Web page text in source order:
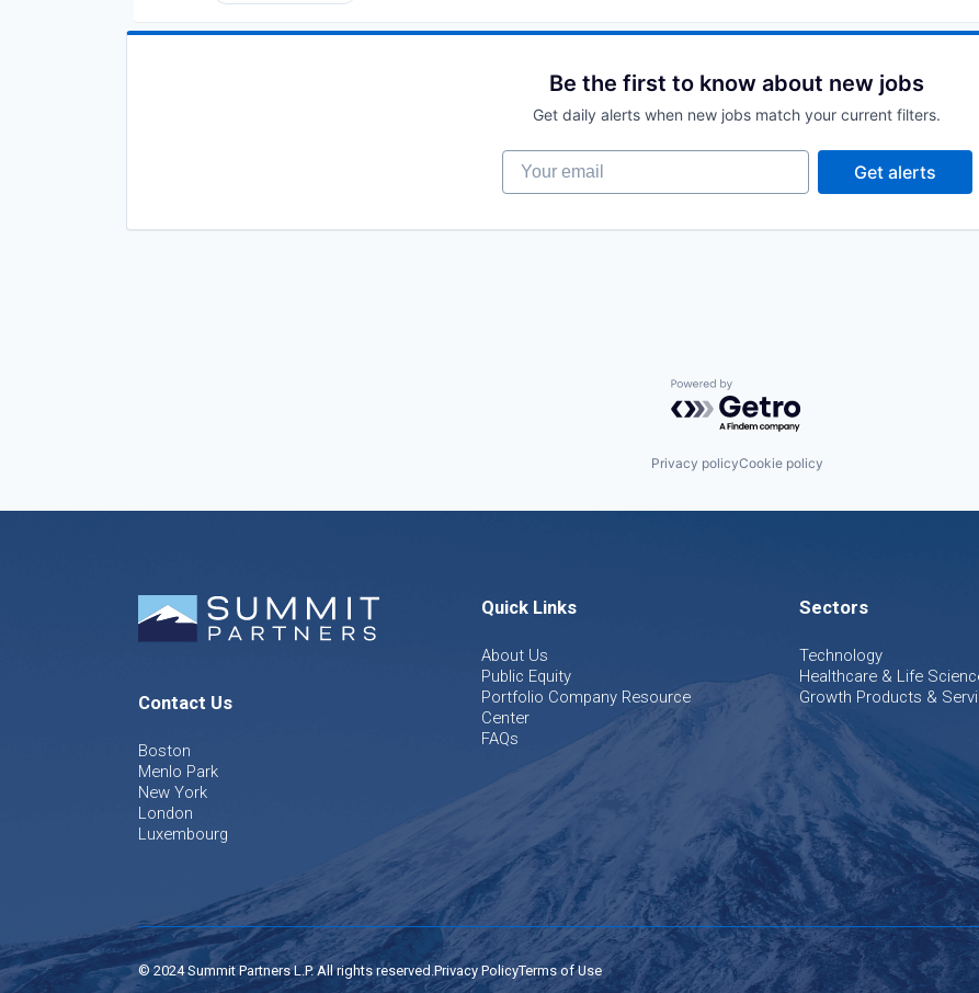
Be the first to know about new jobs
Get daily alerts when new jobs match your current filters.
Your email
Get alerts
Powered by Getro.com
Privacy policyCookie policy
Contact Us
Boston
Menlo Park
New York
London
Luxembourg
Quick Links
About Us
Public Equity
Portfolio Company Resource
Center
FAQs
Sectors
Technology
Healthcare & Life
Growth Products &
© 2024 Summit Partners L.P. All rights reserved.Privacy PolicyTerms of Use